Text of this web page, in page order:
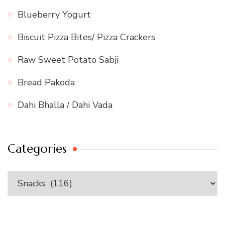
Blueberry Yogurt
Biscuit Pizza Bites/ Pizza Crackers
Raw Sweet Potato Sabji
Bread Pakoda
Dahi Bhalla / Dahi Vada
Categories
Categories